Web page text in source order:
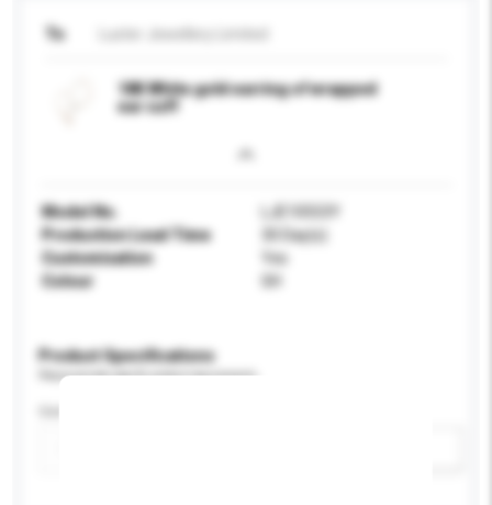
To
18K White gold earring of wrapped
ear cuff
Model No.
LJE10553Y
Production Lead Time
30 Day(s)
Customisation
Yes
Colour
GH
Product Specifications
Please provide specific product requirements.